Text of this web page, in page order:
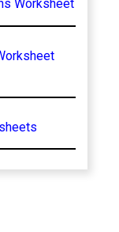
Worksheet